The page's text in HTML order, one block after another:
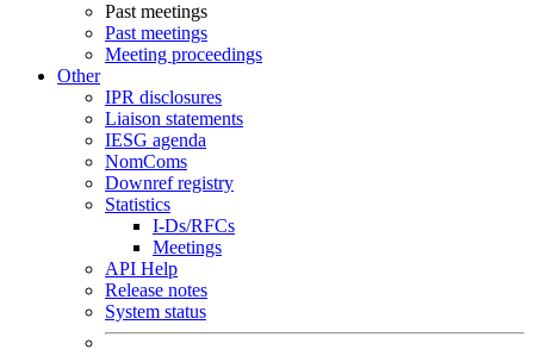
Past meetings
Past meetings
Meeting proceedings
Other
IPR disclosures
Liaison statements
IESG agenda
NomComs
Downref registry
Statistics
I-Ds/RFCs
Meetings
API Help
Release notes
System status